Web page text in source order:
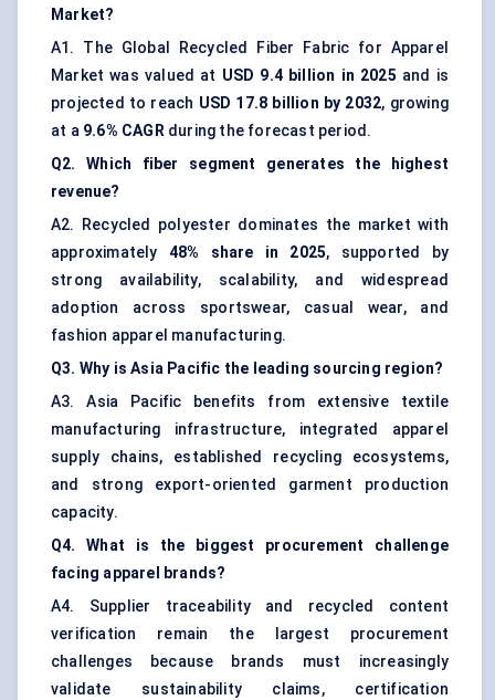
Market?
A1. The Global Recycled Fiber Fabric for Apparel
Market was valued at USD 9.4 billion in 2025 and is
projected to reach USD 17.8 billion by 2032, growing
at a 9.6% CAGRduring the forecast period.
Q2. Which fiber segment generates the highest
revenue?
A2. Recycled polyester dominates the market with
approximately 48% share in 2025, supported by
strong availability, scalability, and widespread
adoption across sportswear, casual wear, and
fashion apparel manufacturing.
Q3. Why is Asia Pacific the leading sourcing region?
A3. Asia Pacific benefits from extensive textile
manufacturing infrastructure, integrated apparel
supply chains, established recycling ecosystems,
and strong export-oriented garment production
capacity.
Q4. What is the biggest procurement challenge
facing apparel brands?
A4. Supplier traceability and recycled content
verification remain the largest procurement
challenges because brands must increasingly
validate sustainability claims, certification